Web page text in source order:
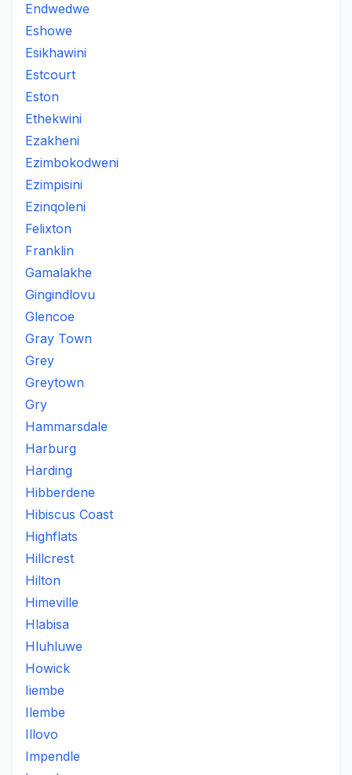
Endwedwe
Eshowe
Esikhawini
Estcourt
Eston
Ethekwini
Ezakheni
Ezimbokodweni
Ezimpisini
Ezinqoleni
Felixton
Franklin
Gamalakhe
Gingindlovu
Glencoe
Gray Town
Grey
Greytown
Gry
Hammarsdale
Harburg
Harding
Hibberdene
Hibiscus Coast
Highflats
Hillcrest
Hilton
Himeville
Hlabisa
Hluhluwe
Howick
Iiembe
Ilembe
Illovo
Impendle